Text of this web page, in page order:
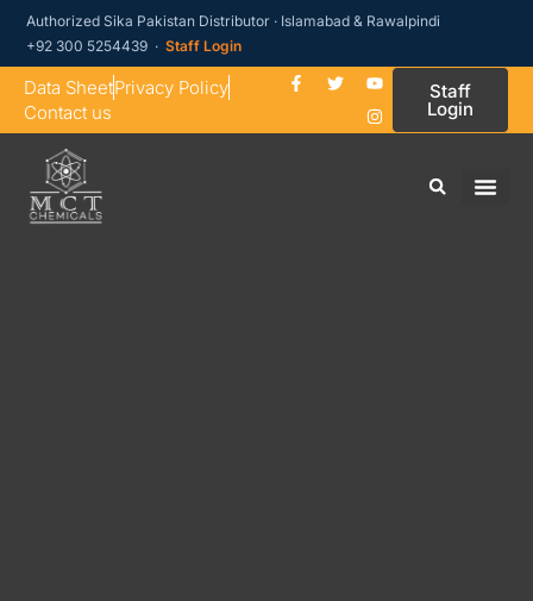
Authorized Sika Pakistan Distributor · Islamabad & Rawalpindi
+92 300 5254439 ·Staff Login
Data SheetPrivacy Policy
Contact us
Staff
Login